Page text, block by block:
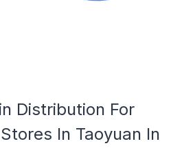
Distribution For
In Taoyuan In